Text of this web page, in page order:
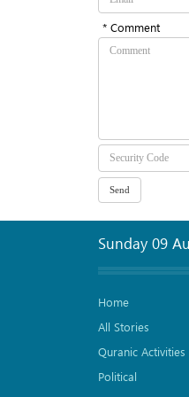
* Comment
Sunday 09
Home
All Stories
Quranic Activities
Political